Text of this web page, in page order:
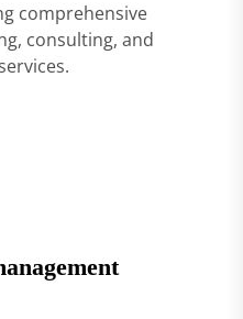
comprehensive
consulting, and